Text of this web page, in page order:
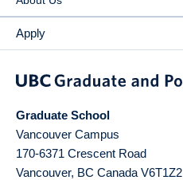
Apply
Graduate School
Vancouver Campus
170-6371 Crescent Road
Vancouver, BC Canada V6T1Z2